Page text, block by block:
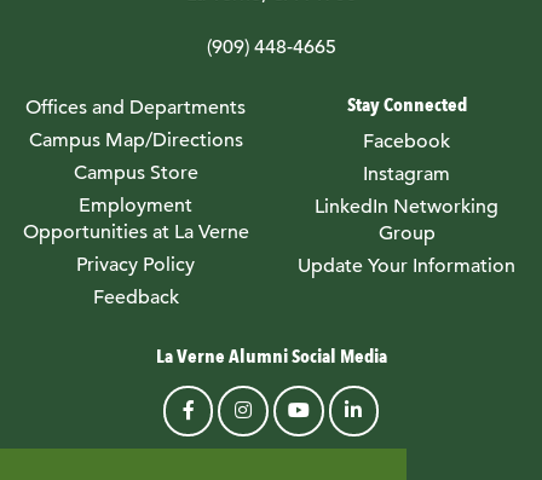
(909) 448-4665
Offices and Departments
Campus Map/Directions
Campus Store
Employment
Opportunities at La Verne
Privacy Policy
Feedback
Stay Connected
Facebook
Instagram
LinkedIn Networking
Group
Update Your Information
La Verne Alumni Social Media